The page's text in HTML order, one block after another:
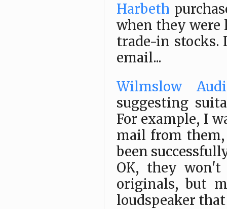
Harbeth
when they were
trade-in stocks.
email...
Wilmslow
suggesting
For example, I
mail from them,
been
OK, they
originals, but
loudspeaker